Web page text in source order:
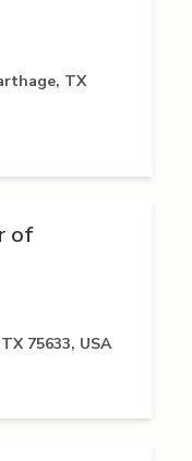
TX
of
75633, USA